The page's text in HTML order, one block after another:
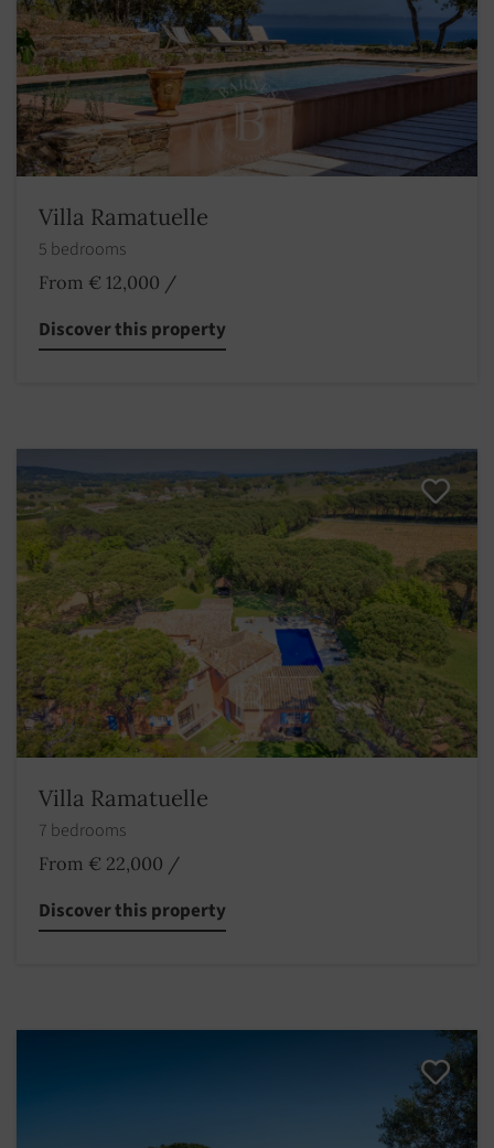
Villa Ramatuelle
5 bedrooms
From € 12,000 /
Discover this property
Villa Ramatuelle
7 bedrooms
From € 22,000 /
Discover this property